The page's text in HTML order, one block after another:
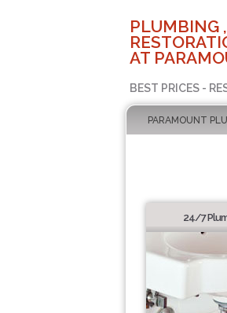
PLUMBING
AT
BEST PRICES -
PARAMOUNT
24/7